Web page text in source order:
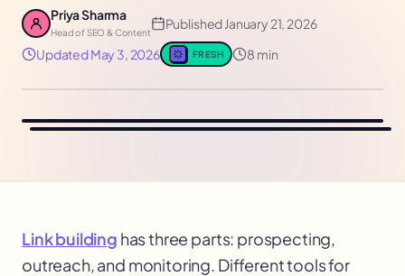
Priya Sharma
Head of SEO & Content
PublishedJanuary 21, 2026
UpdatedMay 3, 2026 FRESH 8 min
Link building has three parts: prospecting,
outreach, and monitoring. Different tools for